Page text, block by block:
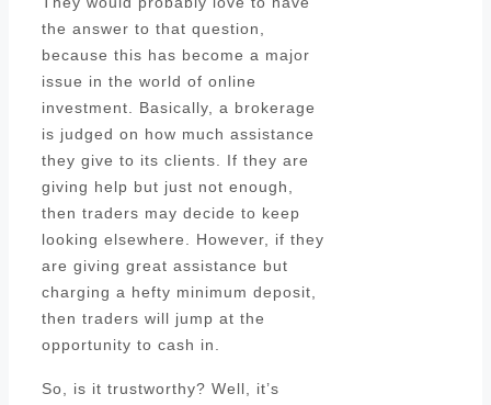
the answer to that question,
because this has become a major
issue in the world of online
investment. Basically, a brokerage
is judged on how much assistance
they give to its clients. If they are
giving help but just not enough,
then traders may decide to keep
looking elsewhere. However, if they
are giving great assistance but
charging a hefty minimum deposit,
then traders will jump at the
opportunity to cash in.
So, is it trustworthy? Well, it’s